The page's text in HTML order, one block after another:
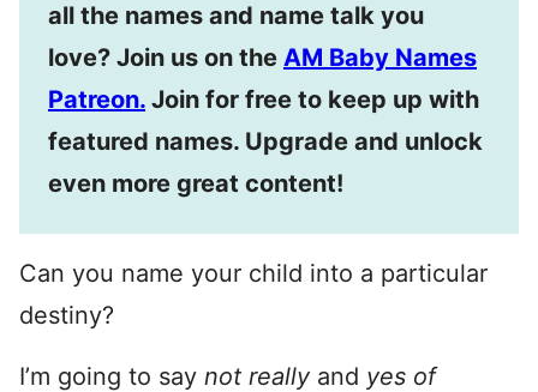
all the names and name talk you
love? Join us on the AM Baby Names
Patreon. Join for free to keep up with
featured names. Upgrade and unlock
even more great content!
Can you name your child into a particular
destiny?
I’m going to say not reallyand yes of